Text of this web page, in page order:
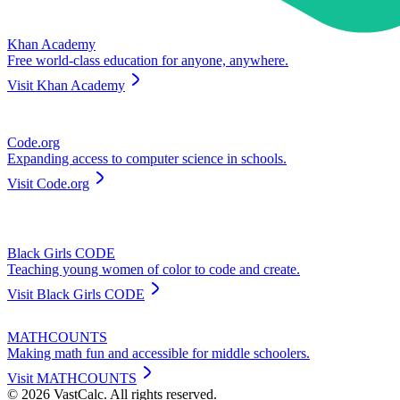
Khan Academy
Free world-class education for anyone, anywhere.
Visit Khan Academy
Code.org
Expanding access to computer science in schools.
Visit Code.org
Black Girls CODE
Teaching young women of color to code and create.
Visit Black Girls CODE
MATHCOUNTS
Making math fun and accessible for middle schoolers.
Visit MATHCOUNTS
© 2026 VastCalc. All rights reserved.